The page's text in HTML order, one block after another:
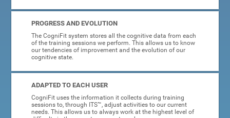
PROGRESS AND EVOLUTION
The CogniFit system stores all the cognitive data from each
of the training sessions we perform. This allows us to know
our tendencies of improvement and the evolution of our
cognitive state.
ADAPTED TO EACH USER
CogniFit uses the information it collects during training
sessions to, through ITS™, adjust activities to our current
needs. This allows us to always work at the highest level of